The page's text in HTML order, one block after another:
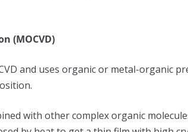
(MOCVD)
and uses organic or metal-organic
with other complex organic